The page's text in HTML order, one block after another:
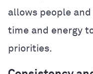
allows people
time and energy
priorities.